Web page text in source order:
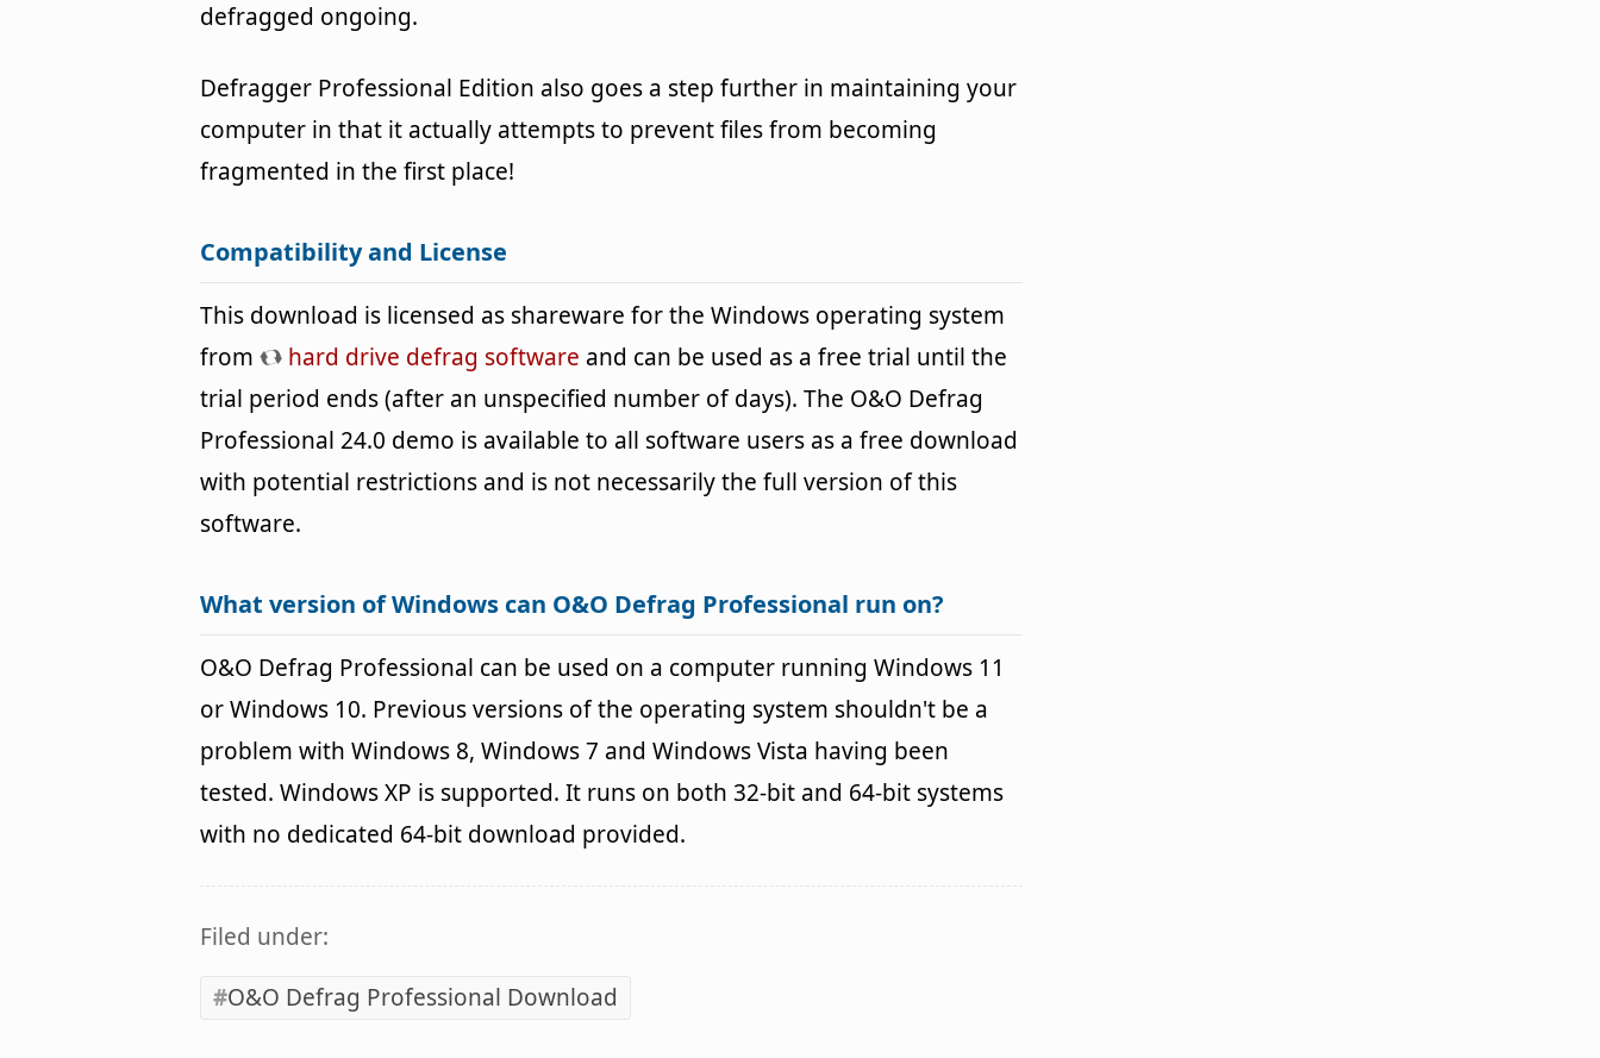
defragged ongoing.
Defragger Professional Edition also goes a step further in maintaining your
computer in that it actually attempts to prevent files from becoming
fragmented in the first place!
Compatibility and License
This download is licensed as shareware for the Windows operating system
from
hard drive defrag software and can be used as a free trial until the
trial period ends (after an unspecified number of days). The O&O Defrag
Professional 24.0 demo is available to all software users as a free download
with potential restrictions and is not necessarily the full version of this
software.
What version of Windows can O&O Defrag Professional run on?
O&O Defrag Professional can be used on a computer running Windows 11
or Windows 10. Previous versions of the operating system shouldn't be a
problem with Windows 8, Windows 7 and Windows Vista having been
tested. Windows XP is supported. It runs on both 32-bit and 64-bit systems
with no dedicated 64-bit download provided.
Filed under:
O&O Defrag Professional Download